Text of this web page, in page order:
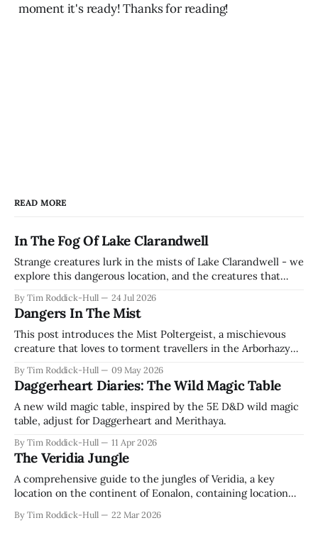
moment it's ready! Thanks for reading!
READ MORE
In The Fog Of Lake Clarandwell
Strange creatures lurk in the mists of Lake Clarandwell - we
explore this dangerous location, and the creatures that
magic item!
By Tim Roddick-Hull 24 Jul 2026
Dangers In The Mist
This post introduces the Mist Poltergeist, a mischievous
creature that loves to torment travellers in the Arborhazy
By Tim Roddick-Hull 09 May 2026
Daggerheart Diaries: The Wild Magic Table
A new wild magic table, inspired by the 5E D&D wild magic
table, adjust for Daggerheart and Merithaya.
By Tim Roddick-Hull 11 Apr 2026
The Veridia Jungle
A comprehensive guide to the jungles of Veridia, a key
location on the continent of Eonalon, containing location
By Tim Roddick-Hull 22 Mar 2026